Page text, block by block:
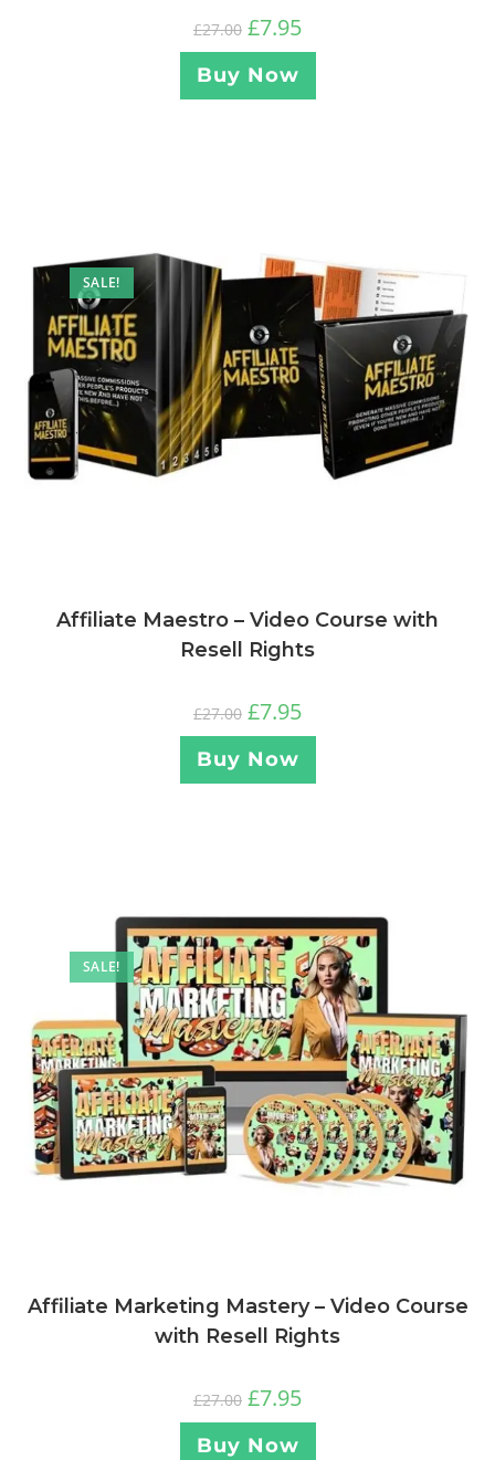
£27.00 £7.95
Buy Now
SALE!
Affiliate Maestro – Video Course with
Resell Rights
£27.00 £7.95
Buy Now
SALE!
Affiliate Marketing Mastery – Video Course
with Resell Rights
£27.00 £7.95
Buy Now